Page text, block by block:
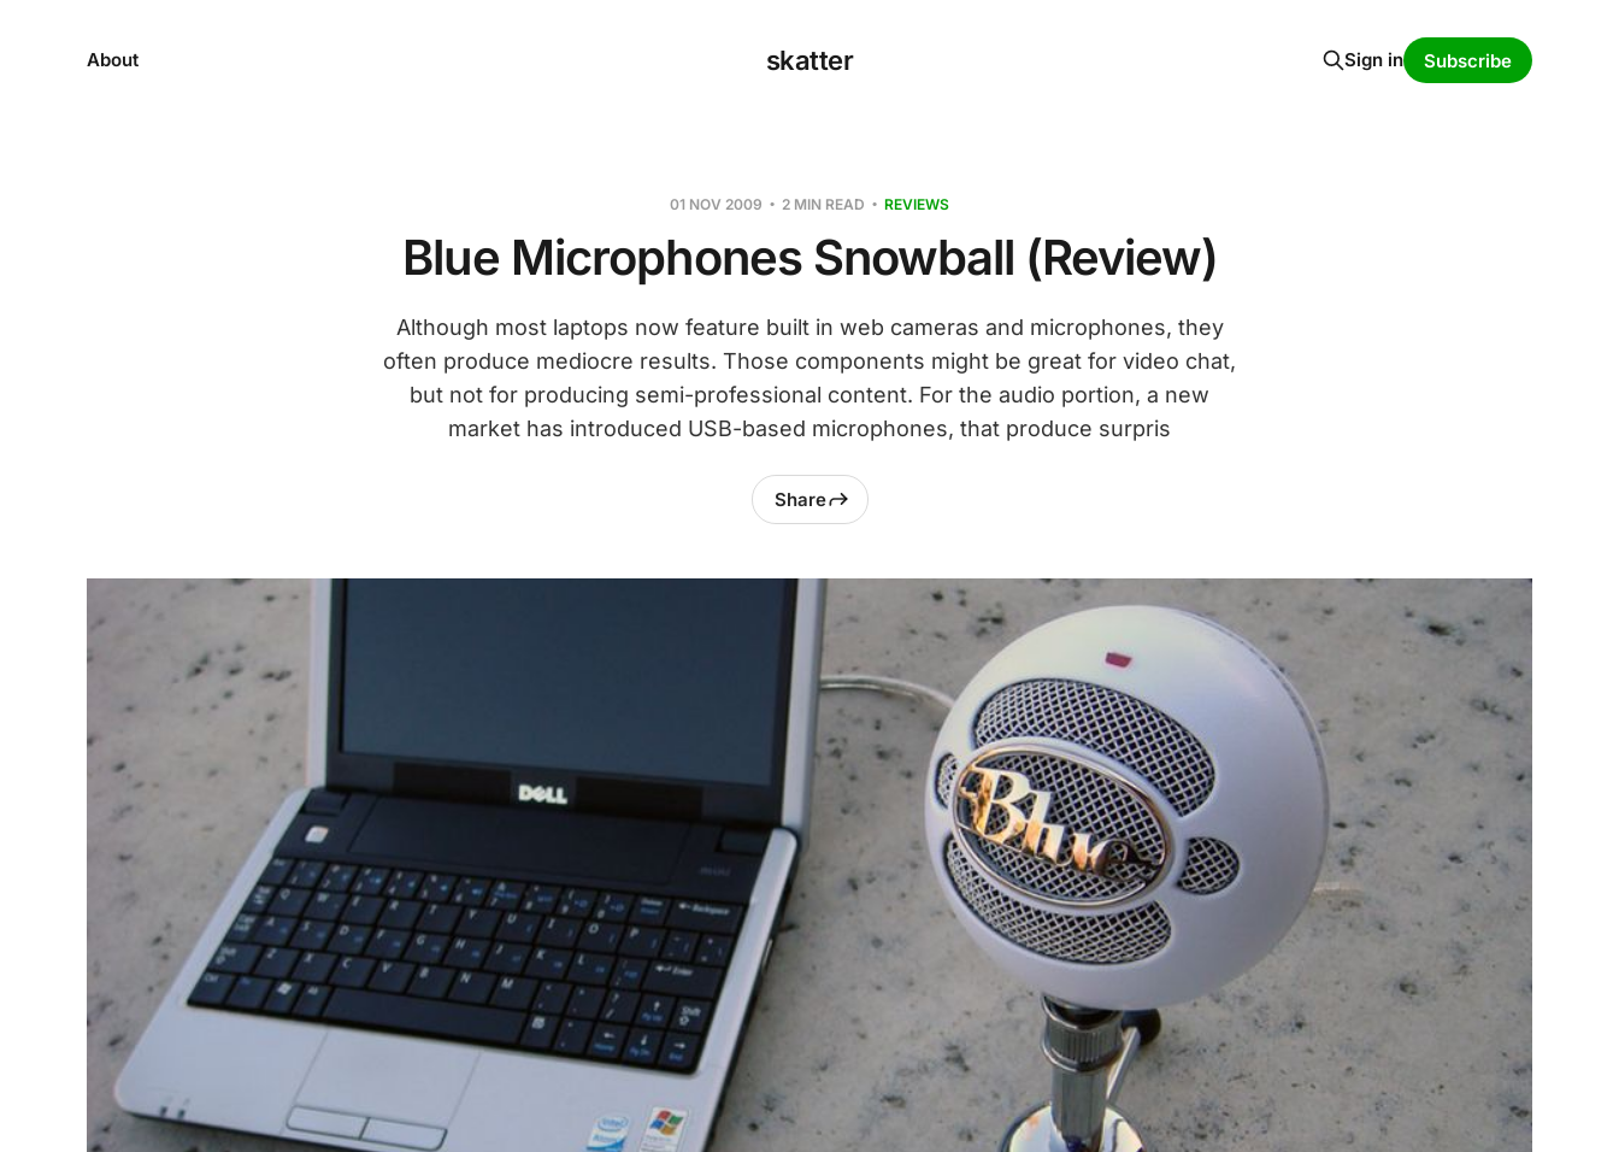
skatter
About Sign in Subscribe
01 NOV 2009 2 MIN READ REVIEWS
Blue Microphones Snowball (Review)
Although most laptops now feature built in web cameras and microphones, they
often produce mediocre results. Those components might be great for video chat,
but not for producing semi-professional content. For the audio portion, a new
market has introduced USB-based microphones, that produce surpris
Share